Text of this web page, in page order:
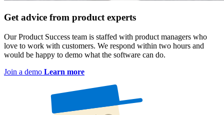
Get advice from product experts
Our Product Success team is staffed with product managers who
love to work with customers. We respond within two hours and
would be happy to demo what the software can do.
Join a demo Learn more